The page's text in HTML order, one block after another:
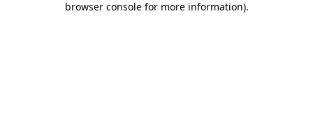
browser console for more information).